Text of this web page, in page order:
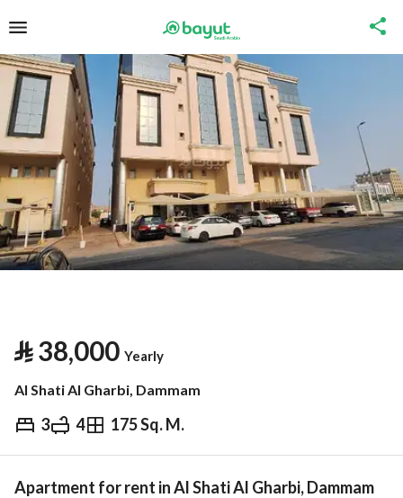
⃁38,000 Yearly
Al Shati Al Gharbi, Dammam
3 4 175 Sq. M.
⃁ 38,000 Yearly
Information Nearby
Apartment for rent in Al Shati Al Gharbi, Dammam